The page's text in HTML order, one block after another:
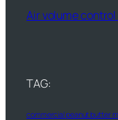
Air volume
TAG:
commercial peanut butter